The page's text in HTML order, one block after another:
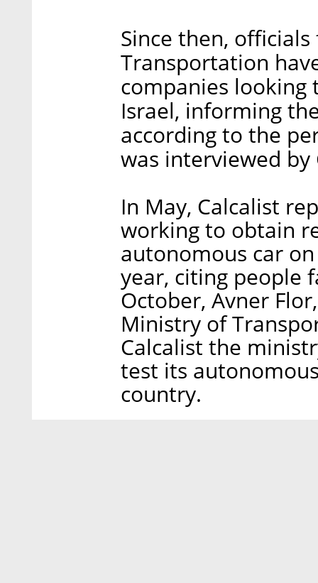
Since then,
Transportation
companies looking
Israel, informing
according to the
was interviewed by
In May, Calcalist
working to obtain
autonomous car
year, citing people
October, Avner
Ministry of
Calcalist the
test its
country.